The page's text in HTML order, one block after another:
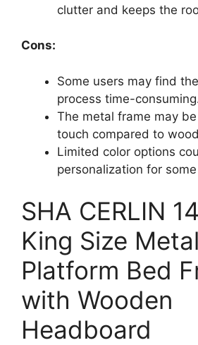
clutter and keeps the
Cons:
Some users may find
process time-
The metal frame may
touch compared to
Limited color options
personalization for
SHA CERLIN
King Size Metal
Platform Bed
with Wooden
Headboard